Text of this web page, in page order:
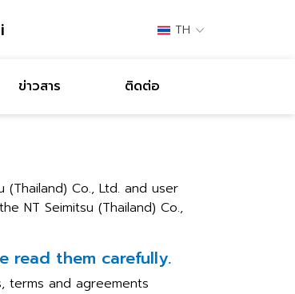
TH
ข่าวสาร ติดต่อ
Co., Ltd. and user
NT Seimitsu (Thailand) Co.,
read them carefully.
terms and agreements